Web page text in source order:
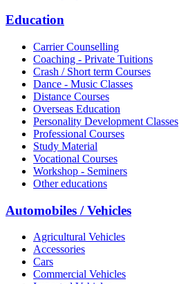
Education
Carrier Counselling
Coaching - Private Tuitions
Crash / Short term Courses
Dance - Music Classes
Distance Courses
Overseas Education
Personality Development Classes
Professional Courses
Study Material
Vocational Courses
Workshop - Seminers
Other educations
Automobiles / Vehicles
Agricultural Vehicles
Accessories
Cars
Commercial Vehicles